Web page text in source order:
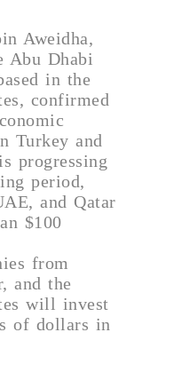
Aweidha,
Abu Dhabi
in the
confirmed
Turkey and
progressing
period,
and Qatar
$100
from
and the
will invest
of dollars in